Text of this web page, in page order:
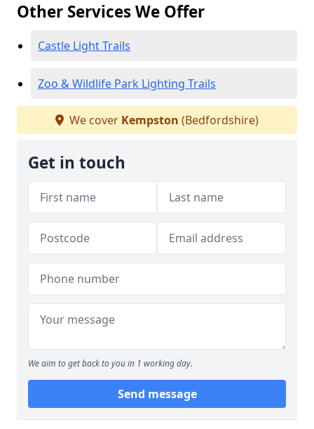
Other Services We Offer
Castle Light Trails
Zoo & Wildlife Park Lighting Trails
We cover Kempston (Bedfordshire)
Get in touch
We aim to get back to you in 1 working day.
Send message